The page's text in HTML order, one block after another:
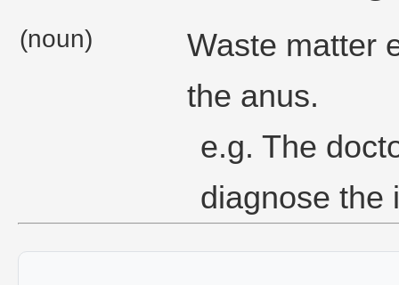
(noun)
Waste matter
the anus.
e.g. The
diagnose the